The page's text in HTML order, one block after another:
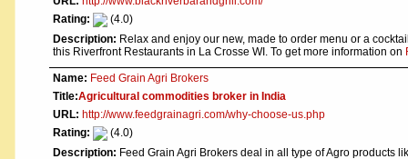
Rating:
(4.0)
Description: Relax and enjoy our new, made to order menu or a
this Riverfront Restaurants in La Crosse WI. To get more information on
Name: Feed Grain Agri Brokers
Title:Agricultural commodities broker in India
URL: http://www.feedgrainagri.com/why-choose-us.php
Rating:
(4.0)
Description: Feed Grain Agri Brokers deal in all type of Agro products